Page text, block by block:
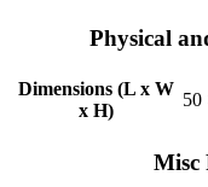
Physical
Dimensions (L x W
x H)
50
Misc